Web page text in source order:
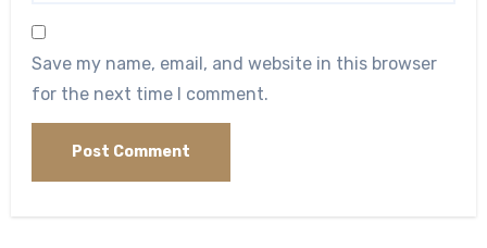
Save my name, email, and website in this browser
for the next time I comment.